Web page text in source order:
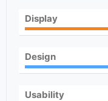
Display
Design
Usability